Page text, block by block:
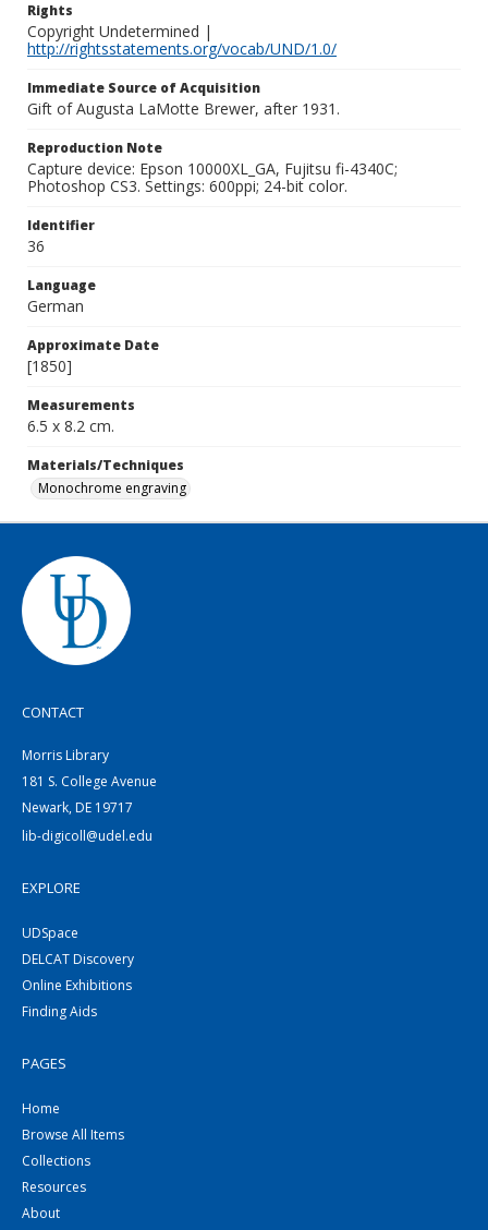
Rights
Copyright Undetermined |
http://rightsstatements.org/vocab/UND/1.0/
Immediate Source of Acquisition
Gift of Augusta LaMotte Brewer, after 1931.
Reproduction Note
Capture device: Epson 10000XL_GA, Fujitsu fi-4340C;
Photoshop CS3. Settings: 600ppi; 24-bit color.
Identifier
36
Language
German
Approximate Date
[1850]
Measurements
6.5 x 8.2 cm.
Materials/Techniques
Monochrome engraving
CONTACT
Morris Library
181 S. College Avenue
Newark, DE 19717
lib-digicoll@udel.edu
EXPLORE
UDSpace
DELCAT Discovery
Online Exhibitions
Finding Aids
PAGES
Home
Browse All Items
Collections
Resources
About